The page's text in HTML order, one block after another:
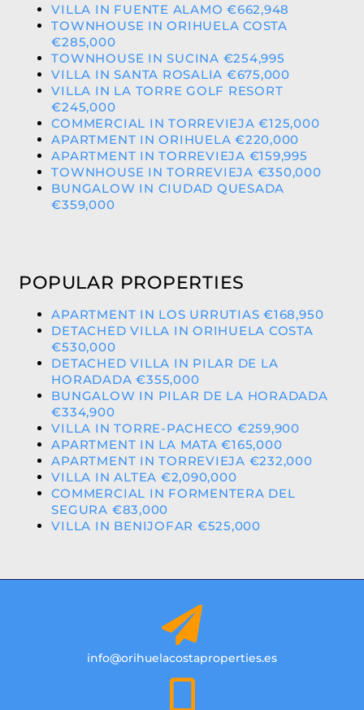
VILLA IN FUENTE ALAMO €662,948
TOWNHOUSE IN ORIHUELA COSTA
€285,000
TOWNHOUSE IN SUCINA €254,995
VILLA IN SANTA ROSALIA €675,000
VILLA IN LA TORRE GOLF RESORT
€245,000
COMMERCIAL IN TORREVIEJA €125,000
APARTMENT IN ORIHUELA €220,000
APARTMENT IN TORREVIEJA €159,995
TOWNHOUSE IN TORREVIEJA €350,000
BUNGALOW IN CIUDAD QUESADA
€359,000
POPULAR PROPERTIES
APARTMENT IN LOS URRUTIAS €168,950
DETACHED VILLA IN ORIHUELA COSTA
€530,000
DETACHED VILLA IN PILAR DE LA
HORADADA €355,000
BUNGALOW IN PILAR DE LA HORADADA
€334,900
VILLA IN TORRE-PACHECO €259,900
APARTMENT IN LA MATA €165,000
APARTMENT IN TORREVIEJA €232,000
VILLA IN ALTEA €2,090,000
COMMERCIAL IN FORMENTERA DEL
SEGURA €83,000
VILLA IN BENIJOFAR €525,000
info@orihuelacostaproperties.es